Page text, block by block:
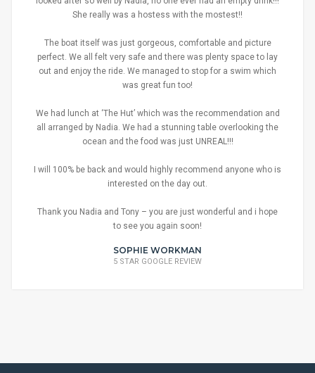
She really was a hostess with the mostest!!
The boat itself was just gorgeous, comfortable and picture
perfect. We all felt very safe and there was plenty space to lay
out and enjoy the ride. We managed to stop for a swim which
was great fun too!
We had lunch at ‘The Hut’ which was the recommendation and
all arranged by Nadia. We had a stunning table overlooking the
ocean and the food was just UNREAL!!!
I will 100% be back and would highly recommend anyone who is
interested on the day out.
Thank you Nadia and Tony – you are just wonderful and i hope
to see you again soon!
SOPHIE WORKMAN
5 STAR GOOGLE REVIEW